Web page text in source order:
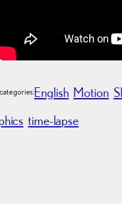
English Motion
time-lapse